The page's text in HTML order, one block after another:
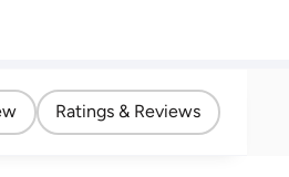
Ratings & Reviews